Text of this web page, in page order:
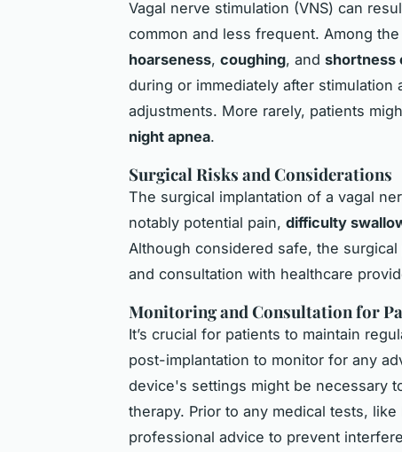
Vagal nerve stimulation (VNS) can
common and less frequent. Among
hoarseness, coughing, and shortness
during or immediately after
adjustments. More rarely, patients
night apnea.
Surgical Risks and Considerations
The surgical implantation of a vagal
notably potential pain, difficulty
Although considered safe, the
and consultation with healthcare
Monitoring and Consultation for
It’s crucial for patients to maintain
post-implantation to monitor for any
device's settings might be necessary
therapy. Prior to any medical tests,
professional advice to prevent